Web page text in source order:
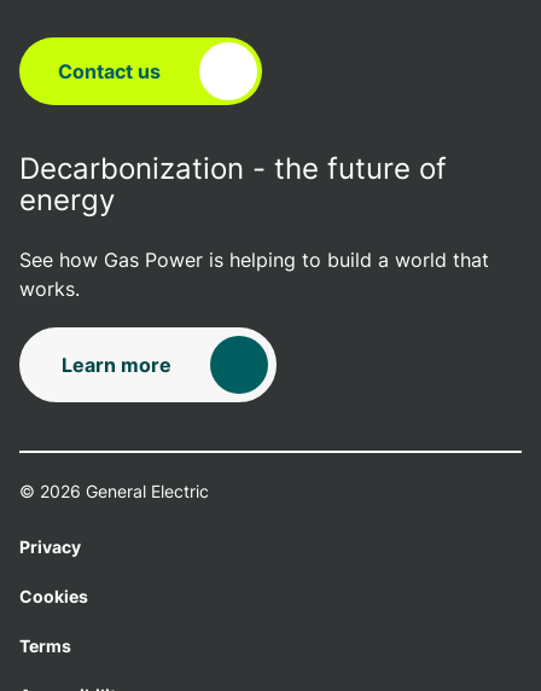
Contact us
Decarbonization - the future of
energy
See how Gas Power is helping to build a world that
works.
Learn more
© 2026 General Electric
Privacy
Cookies
Terms